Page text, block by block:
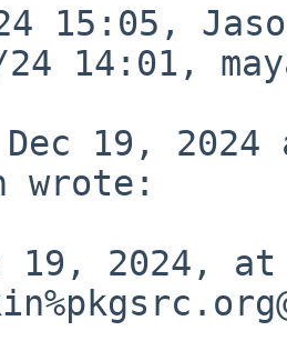
14:01,
19,
19, 2024,